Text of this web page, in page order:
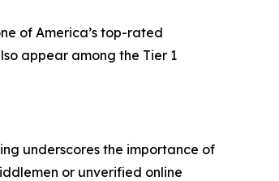
of America’s top-rated
appear among the Tier 1
underscores the importance of
or unverified online